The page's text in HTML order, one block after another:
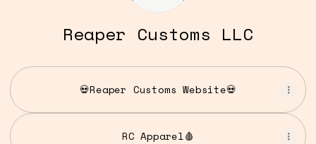
Reaper Customs LLC
💀Reaper Customs Website💀
RC Apparel🩸